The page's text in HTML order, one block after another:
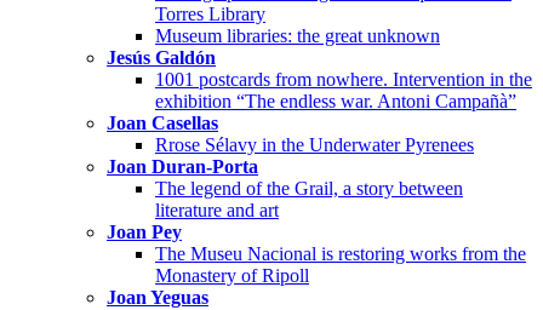
Torres Library
Museum libraries: the great unknown
Jesús Galdón
1001 postcards from nowhere. Intervention in the
exhibition “The endless war. Antoni Campañà”
Joan Casellas
Rrose Sélavy in the Underwater Pyrenees
Joan Duran-Porta
The legend of the Grail, a story between
literature and art
Joan Pey
The Museu Nacional is restoring works from the
Monastery of Ripoll
Joan Yeguas